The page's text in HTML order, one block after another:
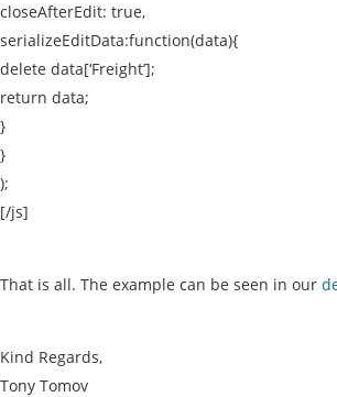
closeAfterEdit: true,
serializeEditData:function(data){
delete data[‘Freight’];
return data;
}
}
);
[/js]
That is all. The example can be seen in our
Kind Regards,
Tony Tomov